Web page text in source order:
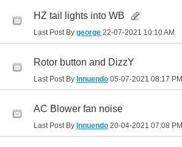
HZ tail lights into WB
Last Post By george 22-07-2021 10:10 AM
Rotor button and DizzY
Last Post By Innuendo 05-07-2021 08:17 PM
AC Blower fan noise
Last Post By Innuendo 20-04-2021 07:08 PM